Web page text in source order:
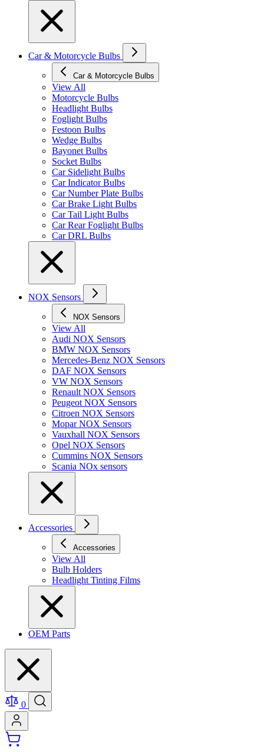
Car & Motorcycle Bulbs
Car & Motorcycle Bulbs
View All
Motorcycle Bulbs
Headlight Bulbs
Foglight Bulbs
Festoon Bulbs
Wedge Bulbs
Bayonet Bulbs
Socket Bulbs
Car Sidelight Bulbs
Car Indicator Bulbs
Car Number Plate Bulbs
Car Brake Light Bulbs
Car Tail Light Bulbs
Car Rear Foglight Bulbs
Car DRL Bulbs
NOX Sensors
NOX Sensors
View All
Audi NOX Sensors
BMW NOX Sensors
Mercedes-Benz NOX Sensors
DAF NOX Sensors
VW NOX Sensors
Renault NOX Sensors
Peugeot NOX Sensors
Citroen NOX Sensors
Mopar NOX Sensors
Vauxhall NOX Sensors
Opel NOX Sensors
Cummins NOX Sensors
Scania NOx sensors
Accessories
Accessories
View All
Bulb Holders
Headlight Tinting Films
OEM Parts
0